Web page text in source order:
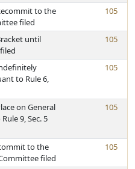
to the
filed
105
until
105
to Rule 6,
105
on General
9, Sec. 5
105
to the
filed
105